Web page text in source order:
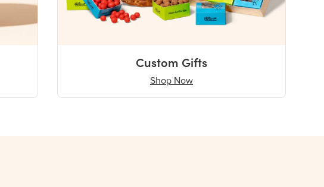
Custom Gifts
Shop Now